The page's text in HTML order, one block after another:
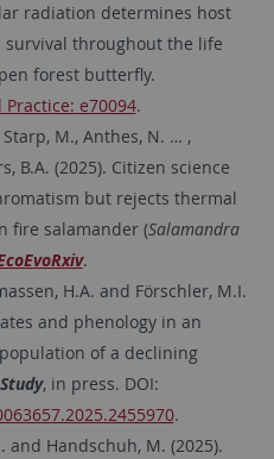
radiation determines host
survival throughout the life
forest butterfly.
e70094.
M., Anthes, N. … ,
B.A. (2025). Citizen science
but rejects thermal
fire salamander (Salamandra
.
H.A. and Förschler, M.I.
and phenology in an
of a declining
, in press. DOI:
.
and Handschuh, M. (2025).